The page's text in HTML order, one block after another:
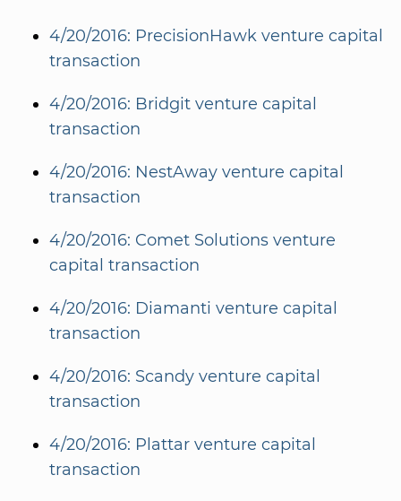
4/20/2016: PrecisionHawk venture capital
transaction
4/20/2016: Bridgit venture capital
transaction
4/20/2016: NestAway venture capital
transaction
4/20/2016: Comet Solutions venture
capital transaction
4/20/2016: Diamanti venture capital
transaction
4/20/2016: Scandy venture capital
transaction
4/20/2016: Plattar venture capital
transaction